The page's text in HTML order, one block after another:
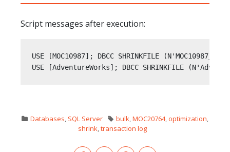
Script messages after execution:
USE [MOC10987]; DBCC SHRINKFILE
USE [AdventureWorks]; DBCC SHRINKFILE
Databases SQL Server bulk MOC20764, optimization
shrink transaction log